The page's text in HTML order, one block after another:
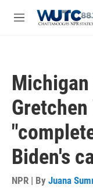
M
Biden's
NPR | By Juana